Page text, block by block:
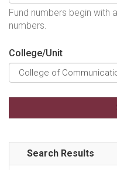
Fund numbers begin with
numbers.
College/Unit
Search Results